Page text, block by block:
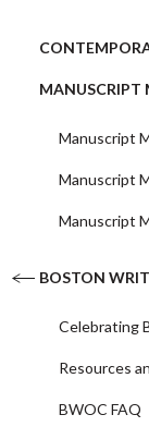
MANUSCRIPT
Manuscript
Manuscript
Manuscript
BOSTON
Celebrating
Resources
BWOC FAQ